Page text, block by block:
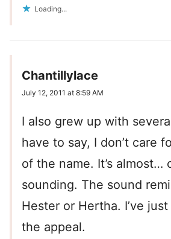
Loading...
Chantillylace
July 12, 2011 at 8:59 AM
I also grew up with
have to say, I don’t care
of the name. It’s almost…
sounding. The sound
Hester or Hertha. I’ve
the appeal.